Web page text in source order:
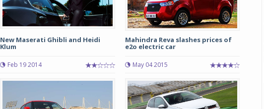
New Maserati Ghibli and Heidi
Klum
Feb 19 2014
Mahindra Reva slashes prices of
e2o electric car
May 04 2015
Michelin, the world’s leading tyre technology
company, announced the launch of the Michelin
engineered for sedans and SUVs. Marking a